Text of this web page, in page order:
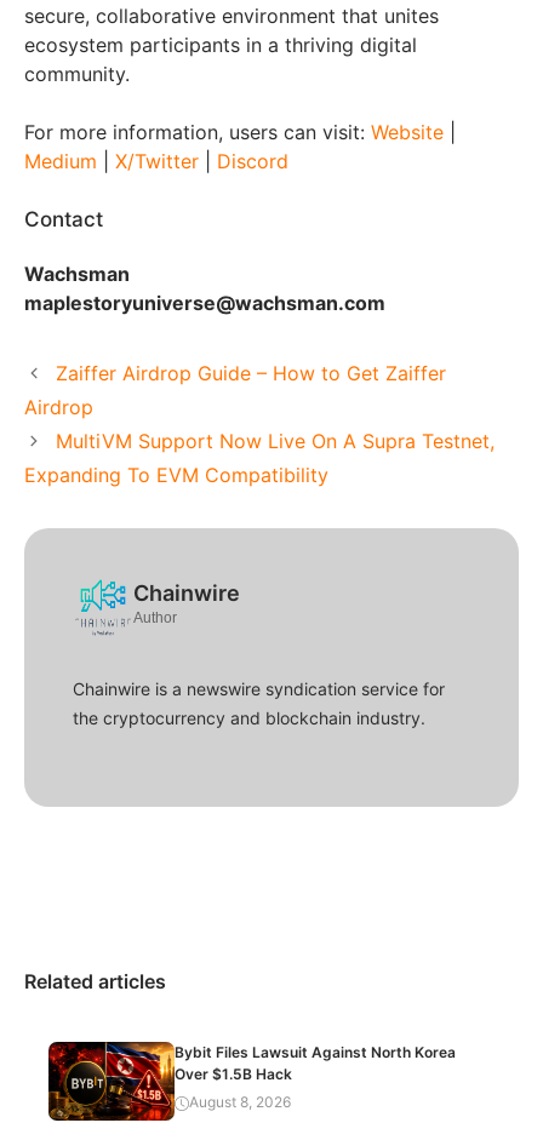
secure, collaborative environment that unites
ecosystem participants in a thriving digital
community.
For more information, users can visit: Website
Medium
X/Twitter Discord
Contact
Wachsman
maplestoryuniverse@wachsman.com
Zaiffer Airdrop Guide – How to Get Zaiffer
Airdrop
MultiVM Support Now Live On A Supra Testnet,
Expanding To EVM Compatibility
Chainwire
Author
Chainwire is a newswire syndication service for
the cryptocurrency and blockchain industry.
Related articles
Bybit Files Lawsuit Against North Korea
Over $1.5B Hack
August 8, 2026